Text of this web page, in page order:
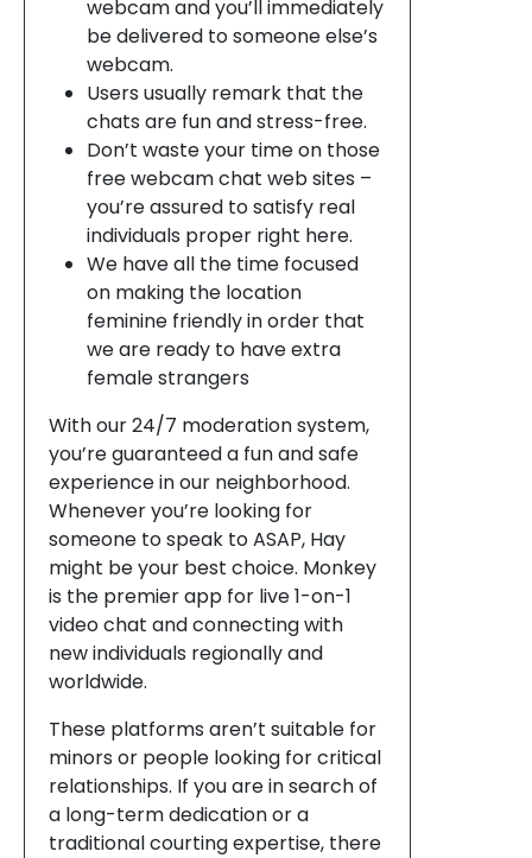
webcam and you’ll immediately
be delivered to someone else’s
webcam.
Users usually remark that the
chats are fun and stress-free.
Don’t waste your time on those
free webcam chat web sites –
you’re assured to satisfy real
individuals proper right here.
We have all the time focused
on making the location
feminine friendly in order that
we are ready to have extra
female strangers
With our 24/7 moderation system,
you’re guaranteed a fun and safe
experience in our neighborhood.
Whenever you’re looking for
someone to speak to ASAP, Hay
might be your best choice. Monkey
is the premier app for live 1-on-1
video chat and connecting with
new individuals regionally and
worldwide.
These platforms aren’t suitable for
minors or people looking for critical
relationships. If you are in search of
a long-term dedication or a
traditional courting expertise, there